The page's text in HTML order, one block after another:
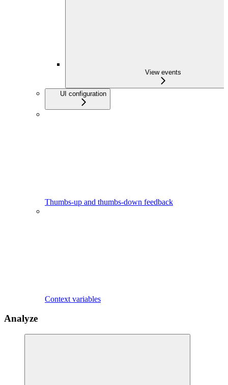
View events
UI configuration
Thumbs-up and thumbs-down feedback
Context variables
Analyze